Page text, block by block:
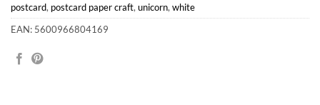
postcard, postcard paper craft, unicorn, white
EAN: 5600966804169